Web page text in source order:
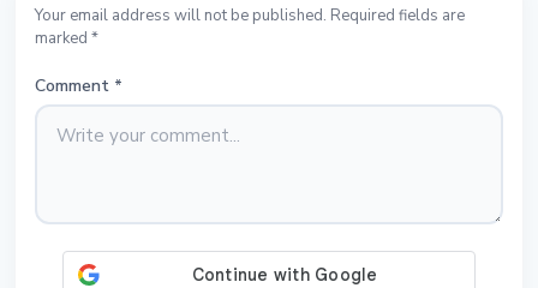
Your email address will not be published. Required fields are
marked *
Comment *